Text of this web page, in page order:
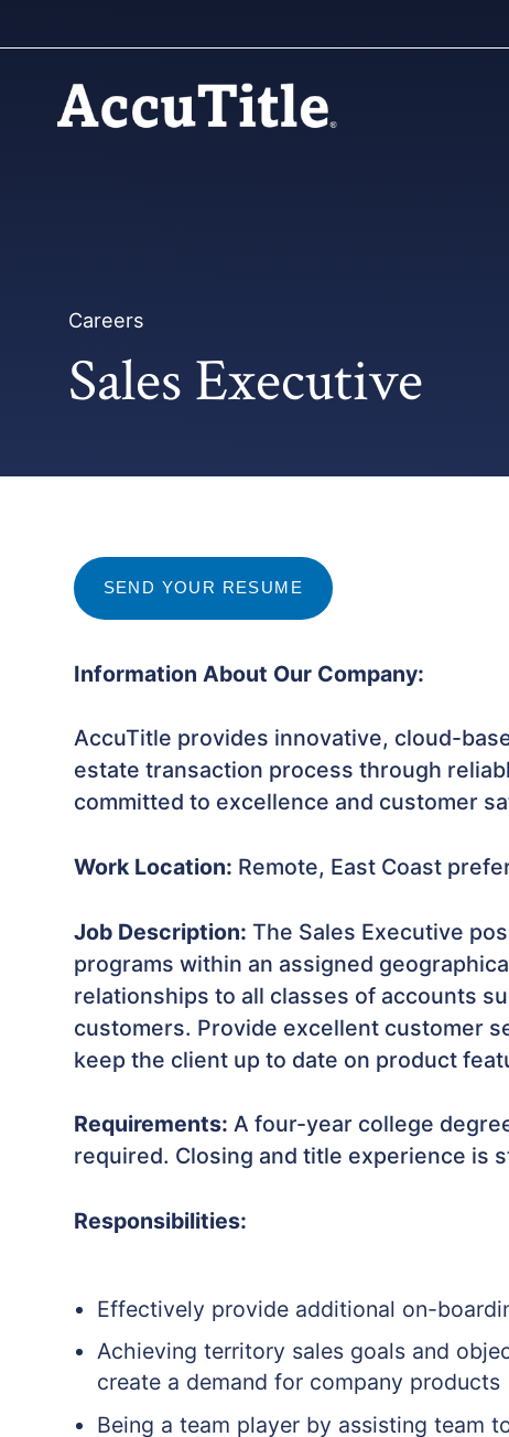
Careers
Sales Executive
SEND YOUR RESUME
Information About Our Company:
AccuTitle provides innovative, cloud-
estate transaction process through
committed to excellence and customer
Work Location: Remote, East Coast
Job Description: The Sales Executive
programs within an assigned
relationships to all classes of accounts
customers. Provide excellent customer
keep the client up to date on product
Requirements: A four-year college
required. Closing and title experience is
Responsibilities:
Effectively provide additional on-
Achieving territory sales goals and
create a demand for company products
Being a team player by assisting team